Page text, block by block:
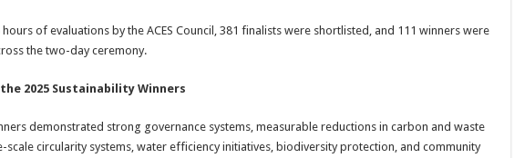
of evaluations by the ACES Council, 381 finalists were shortlisted, and 111 winners were
the two-day ceremony.
2025 Sustainability Winners
demonstrated strong governance systems, measurable reductions in carbon and waste
scale circularity systems, water efficiency initiatives, biodiversity protection, and community